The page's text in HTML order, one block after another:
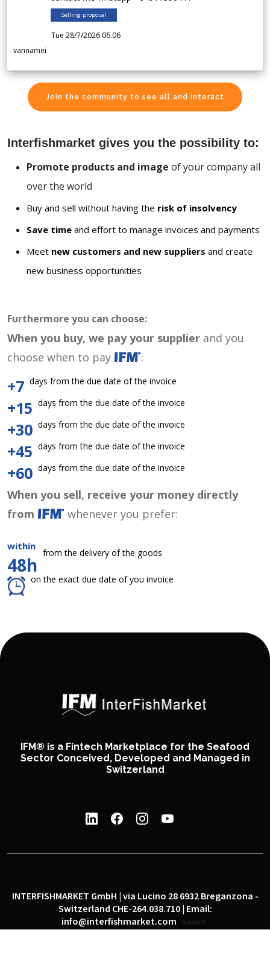
Selling proposal
Tue 28/7/2026 06.06
vannamei
Join the community to see all and interact
Interfishmarket gives you the possibility to:
Promote products and image of your company all
over the world
Buy and sell without having the risk of insolvency
Save time and effort to manage invoices and payments
Meet new customers and new suppliers and create
new business opportunities
Furthermore you can choose:
When you buy, we pay your supplier and you
choose when to pay
:
+7 days from the due date of the invoice
+15 days from the due date of the invoice
+30 days from the due date of the invoice
+45 days from the due date of the invoice
+60 days from the due date of the invoice
When you sell, receive your money directly
from
whenever you prefer:
within
48h
from the delivery of the goods
on the exact due date of you invoice
IFM® is a Fintech Marketplace for the Seafood
Sector Conceived, Developed and Managed in
Switzerland
INTERFISHMARKET GmbH | via Lucino 28 6932 Breganzona -
Switzerland CHE-264.038.710 | Email:
info@interfishmarket.com
admin